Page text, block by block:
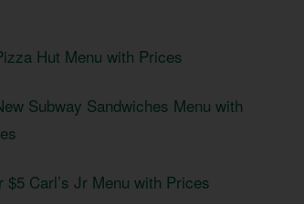
Hut Menu with Prices
Subway Sandwiches Menu with
$5 Carl’s Jr Menu with Prices